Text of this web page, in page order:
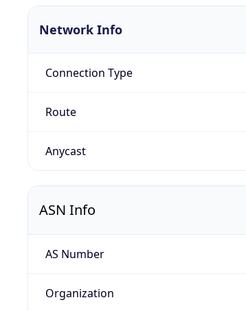
Network Info
Connection Type
Route
Anycast
ASN Info
AS Number
Organization